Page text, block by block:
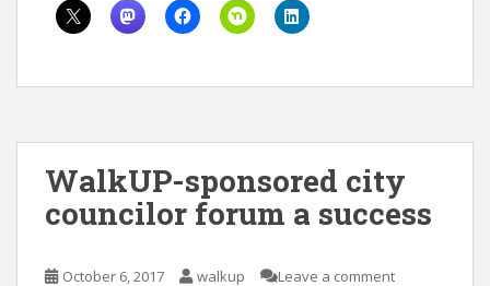
WalkUP-sponsored city
councilor forum a success
October 6, 2017 walkup Leave a comment